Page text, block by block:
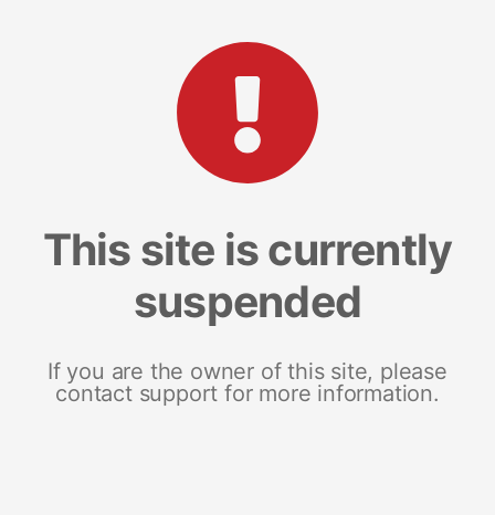
This site is currently
suspended
If you are the owner of this site, please
contact support for more information.